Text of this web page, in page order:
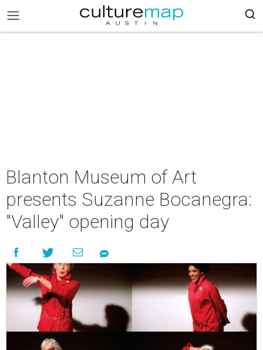
Blanton Museum of Art
presents Suzanne Bocanegra:
"Valley" opening day